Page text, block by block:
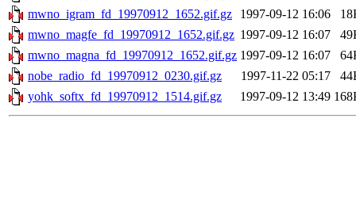
mwno_igram_fd_19970912_1652.gif.gz
1997-09-12 16:06
mwno_magfe_fd_19970912_1652.gif.gz 1997-09-12 16:07
mwno_magna_fd_19970912_1652.gif.gz 1997-09-12 16:07
nobe_radio_fd_19970912_0230.gif.gz
1997-11-22 05:17
yohk_softx_fd_19970912_1514.gif.gz
1997-09-12 13:49